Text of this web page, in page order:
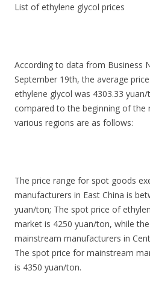
List of ethylene glycol prices
According to data from Business
September 19th, the average
ethylene glycol was 4303.33
compared to the beginning of the
various regions are as follows:
The price range for spot goods
manufacturers in East China is
yuan/ton; The spot price of
market is 4250 yuan/ton, while
mainstream manufacturers in
The spot price for mainstream
is 4350 yuan/ton.